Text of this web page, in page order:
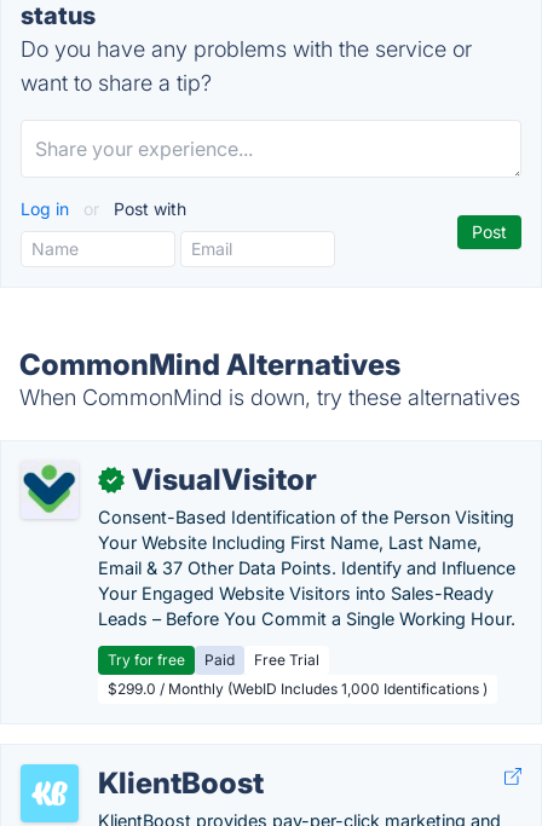
status
Do you have any problems with the service or
want to share a tip?
Log in or Post with
CommonMind Alternatives
When CommonMind is down, try these alternatives
✓ VisualVisitor
Consent-Based Identification of the Person Visiting
Your Website Including First Name, Last Name,
Email & 37 Other Data Points. Identify and Influence
Your Engaged Website Visitors into Sales-Ready
Leads – Before You Commit a Single Working Hour.
Try for free Paid
Free Trial
$299.0 / Monthly (WebID Includes 1,000 Identifications )
KlientBoost
KlientBoost provides pay-per-click marketing and